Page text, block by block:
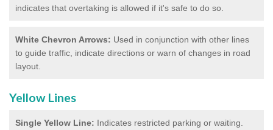
indicates that overtaking is allowed if it's safe to do so.
White Chevron Arrows: Used in conjunction with other lines
to guide traffic, indicate directions or warn of changes in road
layout.
Yellow Lines
Single Yellow Line: Indicates restricted parking or waiting.